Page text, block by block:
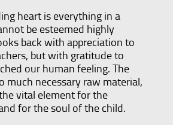
heart is everything in a
be esteemed highly
back with appreciation to
but with gratitude to
our human feeling. The
much necessary raw material,
vital element for the
for the soul of the child.